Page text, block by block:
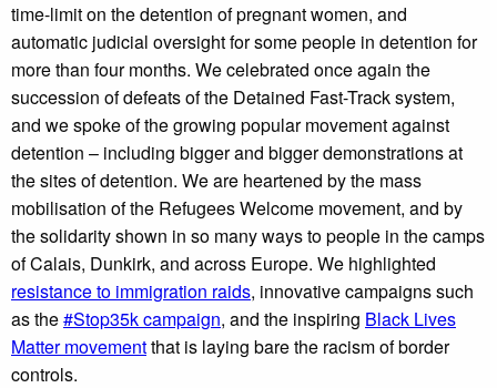
time-limit on the detention of pregnant women, and
automatic judicial oversight for some people in detention for
more than four months. We celebrated once again the
succession of defeats of the Detained Fast-Track system,
and we spoke of the growing popular movement against
detention – including bigger and bigger demonstrations at
the sites of detention. We are heartened by the mass
mobilisation of the Refugees Welcome movement, and by
the solidarity shown in so many ways to people in the camps
of Calais, Dunkirk, and across Europe. We highlighted
resistance to immigration raids, innovative campaigns such
as the#Stop35k campaign, and the inspiring Black Lives
Matter movementthat is laying bare the racism of border
controls.